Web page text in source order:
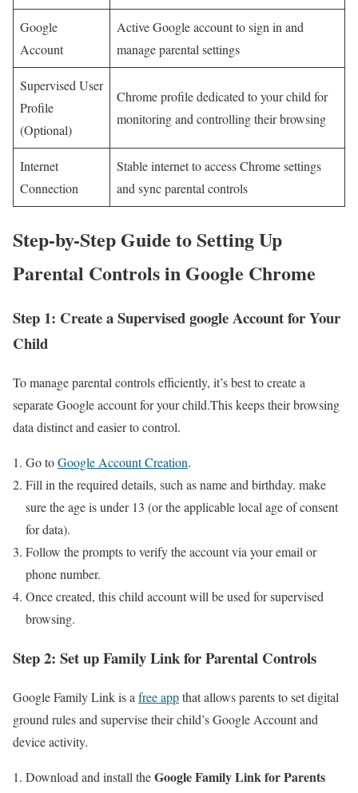
Google
Account
Active ⁤Google account to sign in and
manage parental settings
Supervised User
Profile
(Optional)
Chrome ⁣profile dedicated to your child for
monitoring and controlling their browsing
Internet
Connection
Stable internet to access Chrome settings
and sync parental controls
Step-by-Step Guide to Setting Up
Parental Controls in Google Chrome
Step 1: Create a Supervised google‌ Account for Your
Child
To manage⁤ parental controls efficiently, it’s best to create a
separate Google account for your child.This keeps their browsing
data‍ distinct and easier to control.
Go ​toGoogle Account Creation.
Fill in⁢ the ​required details, such as name and birthday. make
sure the age is under 13 (or⁣ the applicable local age of ⁤consent
for ‍data).
Follow the prompts to verify the account via your email or
phone number.
Once⁣ created, ⁢this child ⁤account will be used ⁤for supervised
browsing.
Step 2: Set up Family Link ‍for Parental Controls
Google Family Link is a free appthat ‍allows parents to set digital
ground rules and supervise their child’s Google ​Account and⁤
device activity.
Download and install theGoogle Family Link for Parents